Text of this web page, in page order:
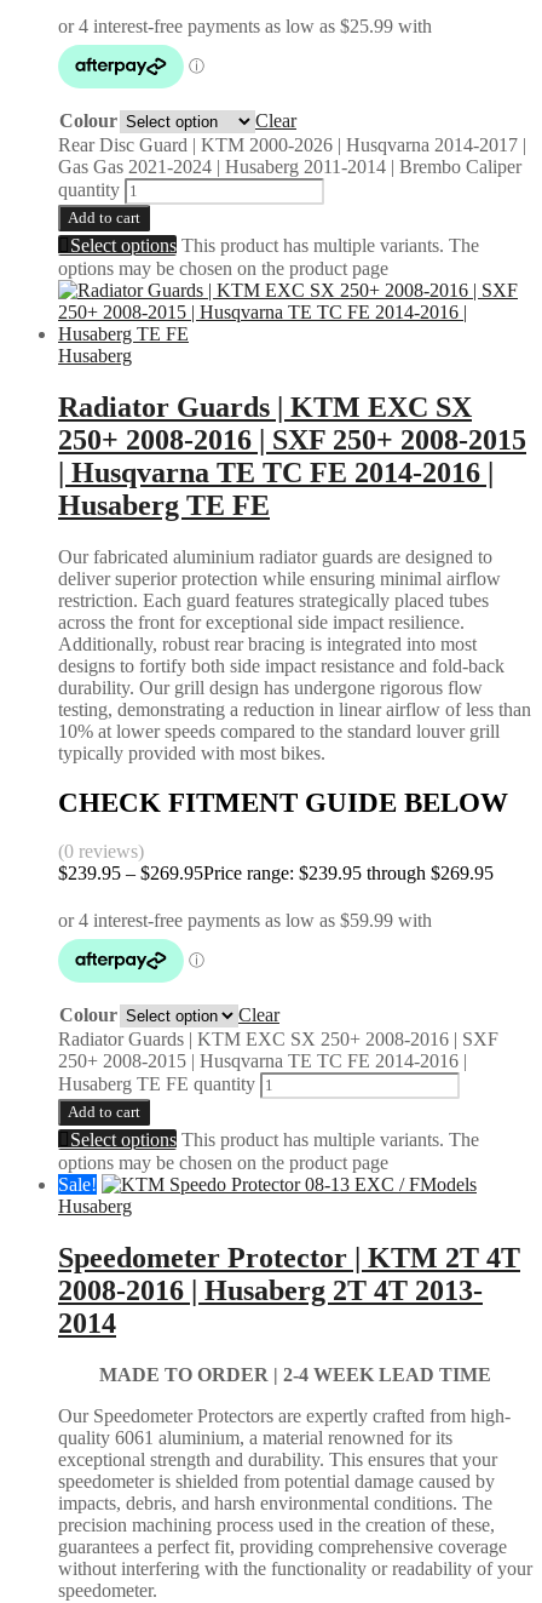
Colour
Clear
Rear Disc Guard | KTM 2000-2026 | Husqvarna 2014-2017 |
Gas Gas 2021-2024 | Husaberg 2011-2014 | Brembo Caliper
quantity
Add to cart
Select options This product has multiple variants. The
options may be chosen on the product page
Husaberg
Radiator Guards | KTM EXC SX
250+ 2008-2016 | SXF 250+ 2008-2015
| Husqvarna TE TC FE 2014-2016 |
Husaberg TE FE
Our fabricated aluminium radiator guards are designed to
deliver superior protection while ensuring minimal airflow
restriction. Each guard features strategically placed tubes
across the front for exceptional side impact resilience.
Additionally, robust rear bracing is integrated into most
designs to fortify both side impact resistance and fold-back
durability. Our grill design has undergone rigorous flow
testing, demonstrating a reduction in linear airflow of less than
10% at lower speeds compared to the standard louver grill
typically provided with most bikes.
CHECK FITMENT GUIDE BELOW
(0 reviews)
$239.95 – $269.95Price range: $239.95 through $269.95
Colour
Clear
Radiator Guards | KTM EXC SX 250+ 2008-2016 | SXF
250+ 2008-2015 | Husqvarna TE TC FE 2014-2016 |
Husaberg TE FE quantity
Add to cart
Select options This product has multiple variants. The
options may be chosen on the product page
Sale!
Husaberg
Speedometer Protector | KTM 2T 4T
2008-2016 | Husaberg 2T 4T 2013-
2014
MADE TO ORDER | 2-4 WEEK LEAD TIME
Our Speedometer Protectors are expertly crafted from high-
quality 6061 aluminium, a material renowned for its
exceptional strength and durability. This ensures that your
speedometer is shielded from potential damage caused by
impacts, debris, and harsh environmental conditions. The
precision machining process used in the creation of these,
guarantees a perfect fit, providing comprehensive coverage
without interfering with the functionality or readability of your
speedometer.